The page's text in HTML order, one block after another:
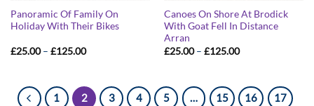
Panoramic Of Family On
Holiday With Their Bikes
£25.00 – £125.00Price
£125.00
Canoes On Shore At Brodick
With Goat Fell In Distance
Arran
£25.00 – £125.00Price
£125.00
1 2 3 4 5 … 15 16 17